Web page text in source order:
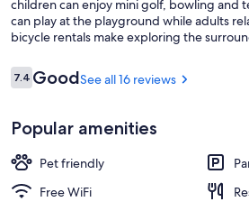
children can enjoy mini golf, bowling and
can play at the playground while adults
bicycle rentals make exploring the
Reviews
7.47.4 out of 10
GoodSee all 16 reviews
Popular amenities
Pet friendly
Free WiFi